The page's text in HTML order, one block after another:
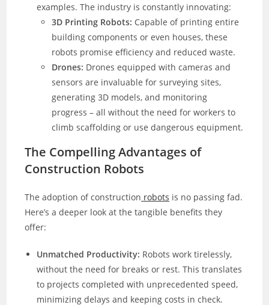
examples. The industry is constantly innovating:
3D Printing Robots: Capable of printing entire
building components or even houses, these
robots promise efficiency and reduced waste.
Drones: Drones equipped with cameras and
sensors are invaluable for surveying sites,
generating 3D models, and monitoring
progress – all without the need for workers to
climb scaffolding or use dangerous equipment.
The Compelling Advantages of
Construction Robots
The adoption of construction robots is no passing fad.
Here’s a deeper look at the tangible benefits they
offer:
Unmatched Productivity: Robots work tirelessly,
without the need for breaks or rest. This translates
to projects completed with unprecedented speed,
minimizing delays and keeping costs in check.